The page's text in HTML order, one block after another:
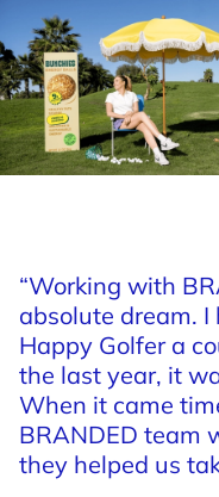
“Working with
absolute dream. I
Happy Golfer a
the last year, it
When it came
BRANDED team
they helped us